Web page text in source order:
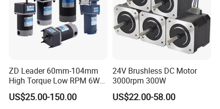
ZD Leader 60mm-104mm
High Torque Low RPM 6W
15W 25W 30W 40W 60W
90W 120W 150W- 300W
US$25.00-150.00
24V Brushless DC Motor
3000rpm 300W
US$22.00-58.00